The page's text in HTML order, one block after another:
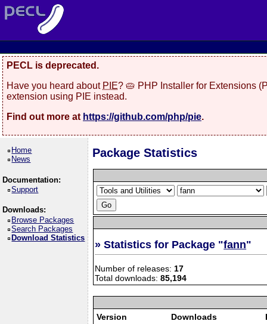
PECL is deprecated.
Have you heard about PIE? 🥧 PHP Installer for Extensions
extension using PIE instead.
Find out more at https://github.com/php/pie.
Home
News
Documentation:
Support
Downloads:
Browse Packages
Search Packages
Download Statistics
Package Statistics
» Statistics for Package "fann"
Number of releases:17
Total downloads:85,194
Version Downloads